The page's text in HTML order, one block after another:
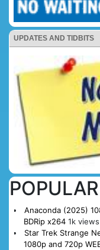
UPDATES AND TIDBITS
Anaconda (2025)
BDRip x264 1k views
Star Trek Strange
1080p and 720p